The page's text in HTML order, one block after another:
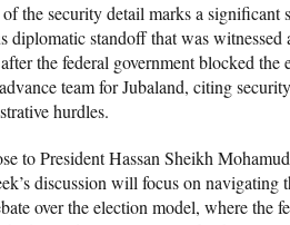
the security detail marks a significant
diplomatic standoff that was witnessed
the federal government blocked the
team for Jubaland, citing
hurdles.
to President Hassan Sheikh
discussion will focus on navigating
over the election model, where the